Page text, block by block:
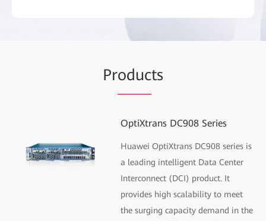
Products
OptiXtrans DC908 Series
Huawei OptiXtrans DC908 series is
a leading intelligent Data Center
Interconnect (DCI) product. It
provides high scalability to meet
the surging capacity demand in the